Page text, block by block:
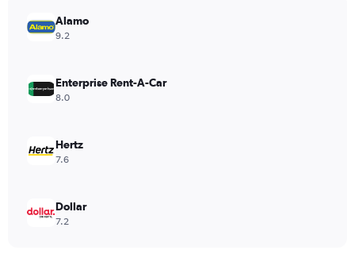
values.
Range:
176.
Alamo
9.2
Enterprise Rent-A-Car
8.0
Hertz
7.6
Dollar
7.2